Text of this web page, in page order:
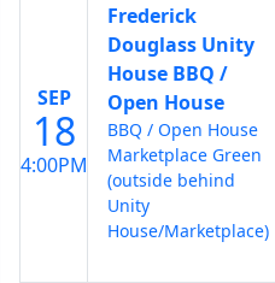
SEP
18
4:00PM
Frederick
Douglass Unity
House BBQ /
Open House
BBQ / Open House
Marketplace Green
(outside behind
Unity
House/Marketplace)